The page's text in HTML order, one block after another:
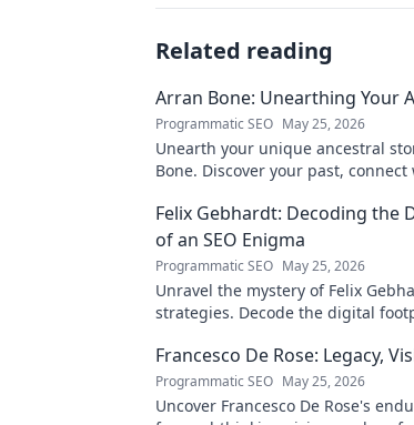
Related reading
Arran Bone: Unearthing Your
Programmatic SEO May 25, 2026
Unearth your unique ancestral
Bone. Discover your past,
Felix Gebhardt: Decoding the
of an SEO Enigma
Programmatic SEO May 25, 2026
Unravel the mystery of Felix
strategies. Decode the digital
Francesco De Rose: Legacy,
Programmatic SEO May 25, 2026
Uncover Francesco De Rose's